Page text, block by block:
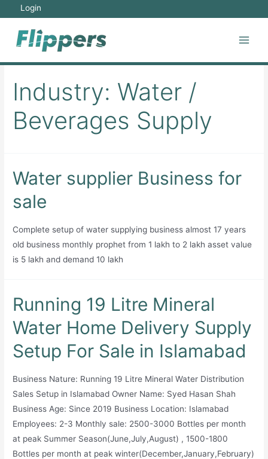
content
Login
Industry: Water /
Beverages Supply
Water supplier Business for
sale
Complete setup of water supplying business almost 17 years
old business monthly prophet from 1 lakh to 2 lakh asset value
is 5 lakh and demand 10 lakh
Running 19 Litre Mineral
Water Home Delivery Supply
Setup For Sale in Islamabad
Business Nature: Running 19 Litre Mineral Water Distribution
Sales Setup in Islamabad Owner Name: Syed Hasan Shah
Business Age: Since 2019 Business Location: Islamabad
Employees: 2-3 Monthly sale: 2500-3000 Bottles per month
at peak Summer Season(June,July,August) , 1500-1800
Bottles per month at peak winter(December,January,February)